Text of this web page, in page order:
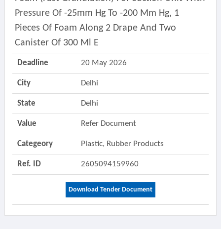
Pressure Of -25mm Hg To -200 Mm Hg, 1
Pieces Of Foam Along 2 Drape And Two
Canister Of 300 Ml E
Deadline 20 May 2026
City Delhi
State Delhi
Value Refer Document
Categeory Plastic, Rubber Products
Ref. ID 2605094159960
Download Tender Document